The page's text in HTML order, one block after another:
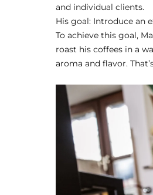
and individual clients.
His goal: Introduce an
To achieve this goal,
roast his coffees in a
aroma and flavor.